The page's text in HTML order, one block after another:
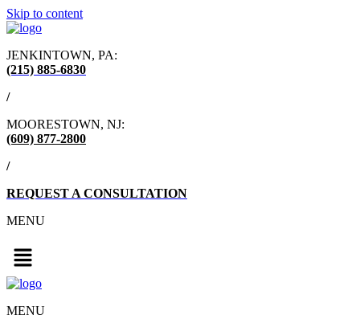
Skip to content
JENKINTOWN, PA:
(215) 885-6830
/
MOORESTOWN, NJ:
(609) 877-2800
/
REQUEST A CONSULTATION
MENU
MENU